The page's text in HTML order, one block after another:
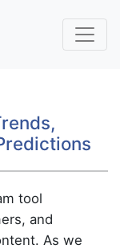
tool
and
As we